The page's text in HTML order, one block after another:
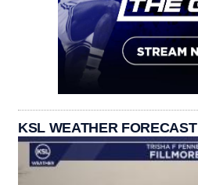
KSL WEATHER FORECAST